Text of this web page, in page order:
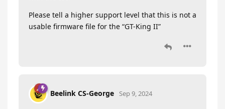
Please tell a higher support level that this is not a
usable firmware file for the “GT-King II”
Beelink CS-George Sep 9, 2024